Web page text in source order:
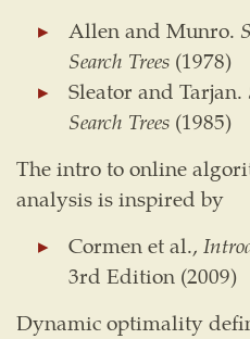
Allen and Munro.
Search Trees(1978)
Sleator and Tarjan.
Search Trees(1985)
The intro to online
analysis is inspired by
Cormen et al.,
3rd Edition (2009)
Dynamic optimality